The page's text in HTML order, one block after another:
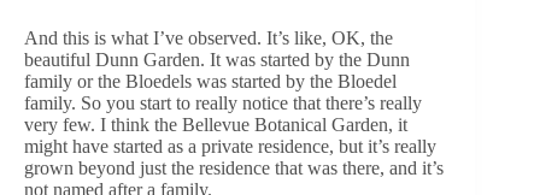
And this is what I’ve observed. It’s like, OK, the
beautiful Dunn Garden. It was started by the Dunn
family or the Bloedels was started by the Bloedel
family. So you start to really notice that there’s really
very few. I think the Bellevue Botanical Garden, it
might have started as a private residence, but it’s really
grown beyond just the residence that was there, and it’s
not named after a family.